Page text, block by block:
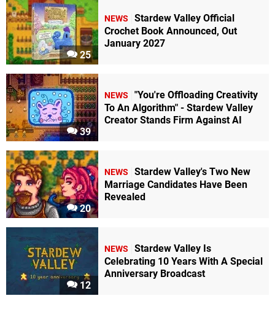
25
NEWS
Stardew Valley Official
Crochet Book Announced, Out
January 2027
39
NEWS
"You're Offloading Creativity
To An Algorithm" - Stardew Valley
Creator Stands Firm Against AI
20
NEWS
Stardew Valley's Two New
Marriage Candidates Have Been
Revealed
12
NEWS
Stardew Valley Is
Celebrating 10 Years With A Special
Anniversary Broadcast